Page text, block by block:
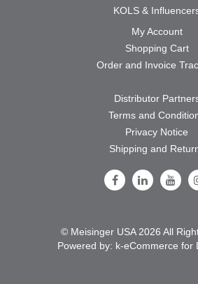
KOLS &
My Account
Shopping Cart
Order and Invoice
Distributor
Terms and
Privacy Notice
Shipping and
Follow Us on
Follow Us
© Meisinger USA 2026 All
Powered by: k-eCommerce for